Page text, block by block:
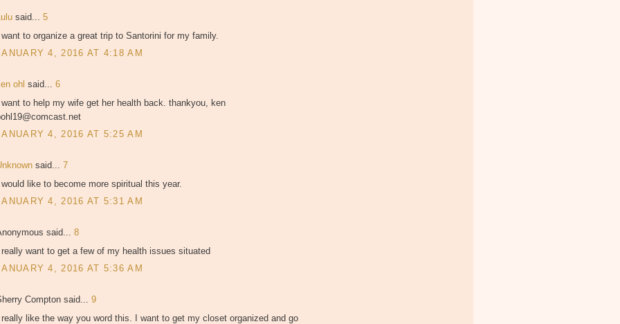
said... 5
I want to organize a great trip to Santorini for my family.
4, 2016 AT 4:18 AM
ohl said... 6
I want to help my wife get her health back. thankyou, ken
4, 2016 AT 5:25 AM
said... 7
I would like to become more spiritual this year.
4, 2016 AT 5:31 AM
said... 8
I really want to get a few of my health issues situated
4, 2016 AT 5:36 AM
Compton said... 9
I really like the way you word this. I want to get my closet organized and go